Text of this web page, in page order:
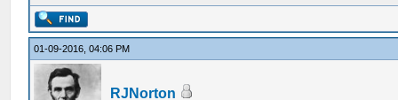
01-09-2016, 04:06 PM
RJNorton